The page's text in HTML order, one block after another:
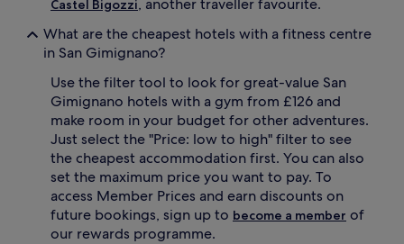
Castel Bigozzi
What are the cheapest hotels with a fitness centre
in San Gimignano?
Use the filter tool to look for great-value San
Gimignano hotels with a gym from £126 and
make room in your budget for other adventures.
Just select the "Price: low to high" filter to see
the cheapest accommodation first. You can also
set the maximum price you want to pay. To
access Member Prices and earn discounts on
future bookings, sign up to become a member of
our rewards programme.